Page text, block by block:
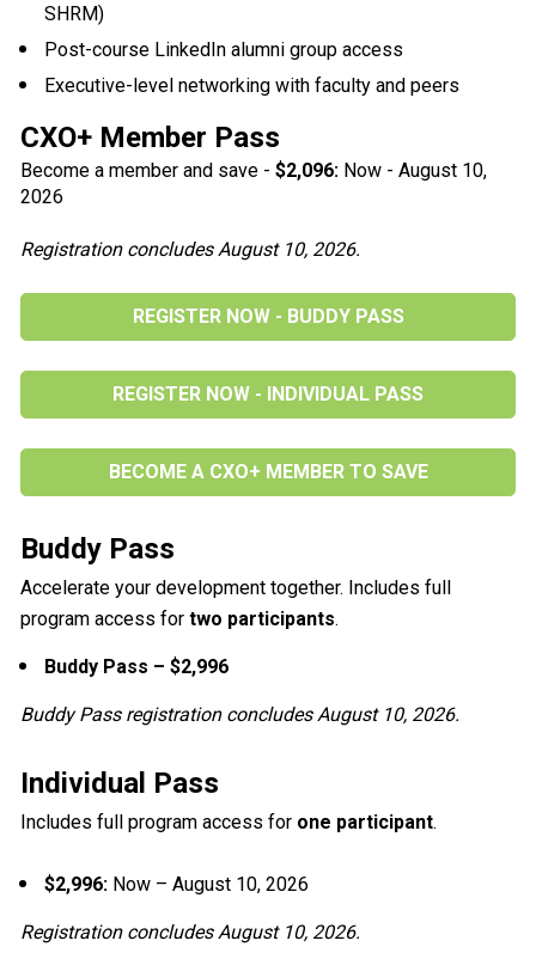
SHRM)
Post-course LinkedIn alumni group access
Executive-level networking with faculty and peers
CXO+ Member Pass
Become a member and save - $2,096: Now - August 10,
2026
Registration concludes August 10, 2026.
REGISTER NOW - BUDDY PASS
REGISTER NOW - INDIVIDUAL PASS
BECOME A CXO+ MEMBER TO SAVE
Buddy Pass
Accelerate your development together. Includes full
program access for two participants.
Buddy Pass – $2,996
Buddy Pass registration concludes August 10, 2026.
Individual Pass
Includes full program access for one participant.
$2,996: Now – August 10, 2026
Registration concludes August 10, 2026.